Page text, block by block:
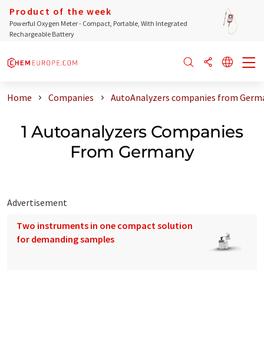
Product of the week
Powerful Oxygen Meter - Compact, Portable, With Integrated
Rechargeable Battery
Home Companies AutoAnalyzers companies from
1 Autoanalyzers Companies
From Germany
Advertisement
Two instruments in one compact solution
for demanding samples